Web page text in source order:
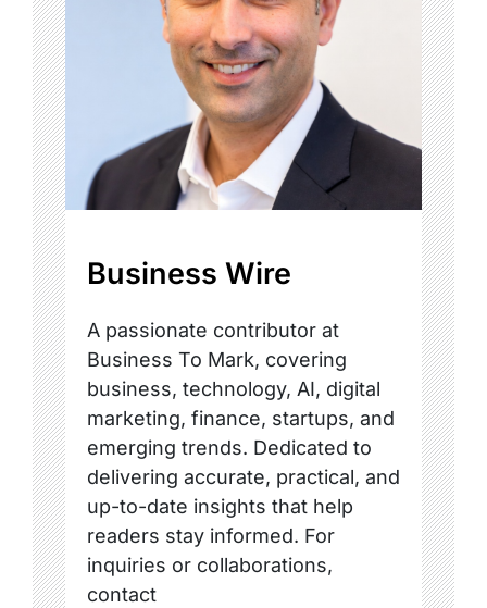
Business Wire
A passionate contributor at
Business To Mark, covering
business, technology, AI, digital
marketing, finance, startups, and
emerging trends. Dedicated to
delivering accurate, practical, and
up-to-date insights that help
readers stay informed. For
inquiries or collaborations,
contact